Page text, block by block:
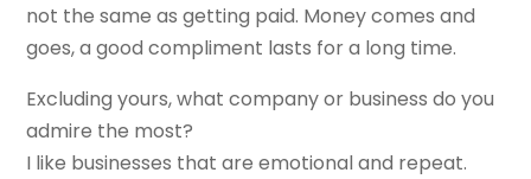
not the same as getting paid. Money comes and
goes, a good compliment lasts for a long time.
Excluding yours, what company or business do you
admire the most?
I like businesses that are emotional and repeat.